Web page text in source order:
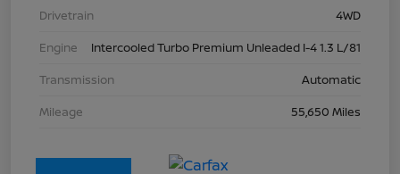
Drivetrain
4WD
Engine
Intercooled Turbo Premium Unleaded I-4 1.3 L/81
Transmission
Automatic
Mileage
55,650 Miles